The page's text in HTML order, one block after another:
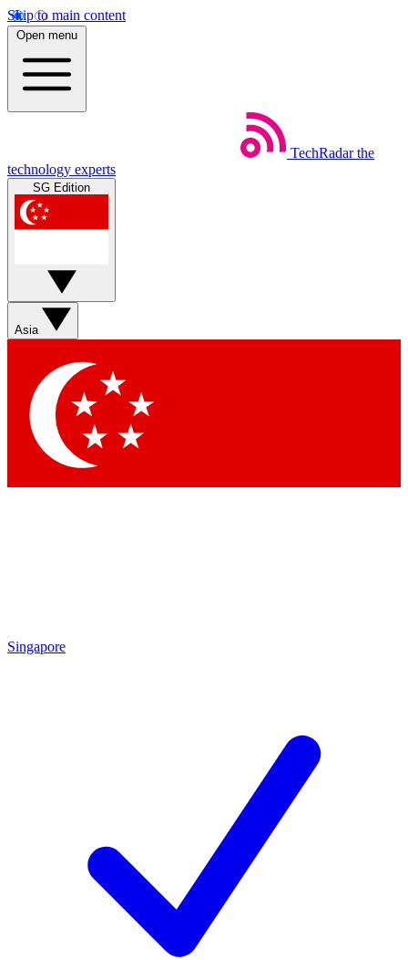
Skip to main content
Open menu
TechRadar the
technology experts
SG Edition
Asia
Singapore